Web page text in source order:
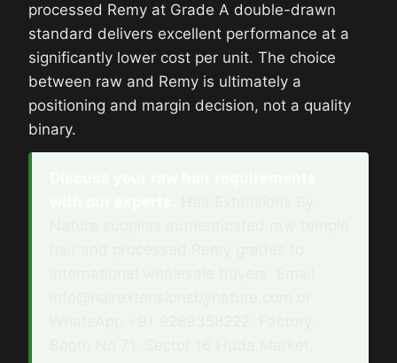
processed Remy at Grade A double-drawn
standard delivers excellent performance at a
significantly lower cost per unit. The choice
between raw and Remy is ultimately a
positioning and margin decision, not a quality
binary.